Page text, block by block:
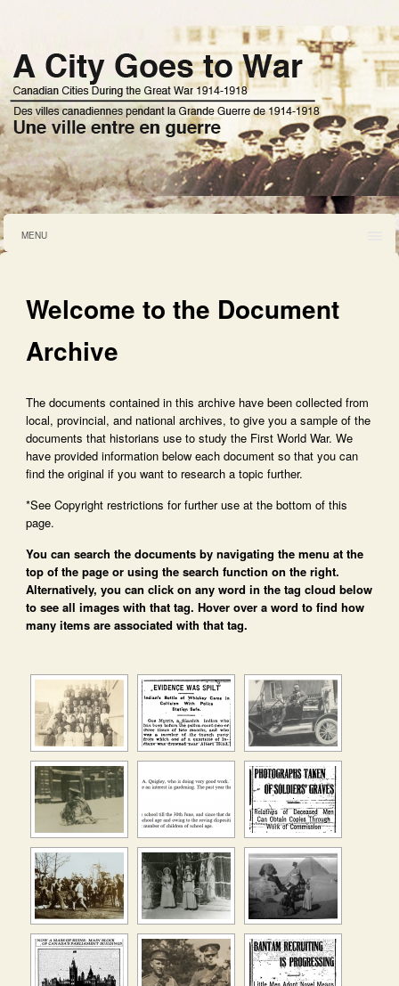
MENU
Welcome to the Document
Archive
The documents contained in this archive have been collected from
local, provincial, and national archives, to give you a sample of the
documents that historians use to study the First World War. We
have provided information below each document so that you can
find the original if you want to research a topic further.
*See Copyright restrictions for further use at the bottom of this
page.
You can search the documents by navigating the menu at the
top of the page or using the search function on the right.
Alternatively, you can click on any word in the tag cloud below
to see all images with that tag. Hover over a word to find how
many items are associated with that tag.